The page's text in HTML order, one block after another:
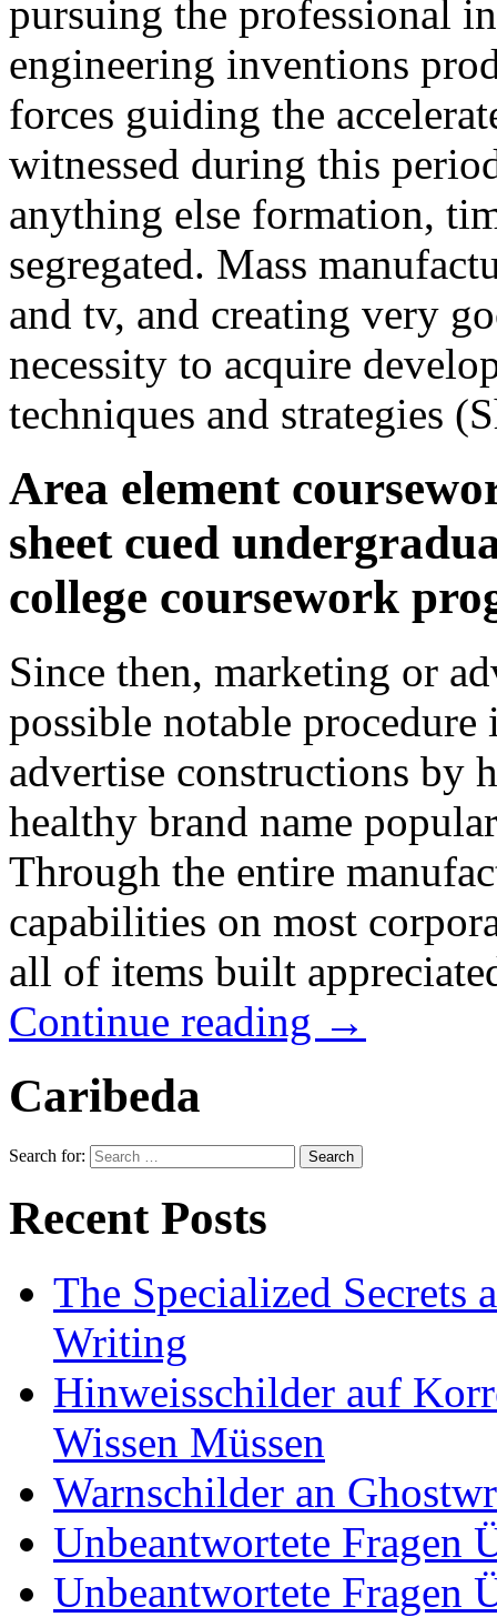
pursuing the professional
engineering inventions
forces guiding the
witnessed during this
anything else formation,
segregated. Mass
and tv, and creating very
necessity to acquire
techniques and strategies
Area element
sheet cued
college coursework
Since then, marketing or
possible notable
advertise constructions by
healthy brand name
Through the entire
capabilities on most
all of items built
Continue reading →
Caribeda
Search for:
Recent Posts
The Specialized Secrets
Writing
Hinweisschilder auf
Wissen Müssen
Warnschilder an
Unbeantwortete Fragen
Unbeantwortete Fragen